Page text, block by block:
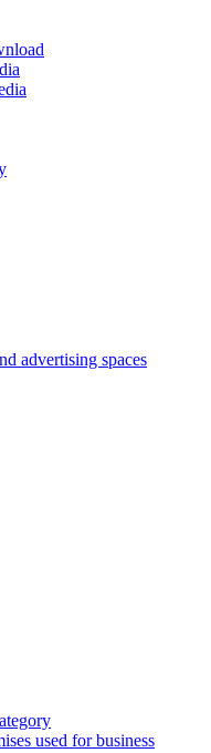
advertising spaces
used for business